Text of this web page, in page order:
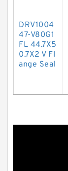
DRV1004
47-V80G1
FL 44.7X5
0.7X2 V Fl
ange Seal